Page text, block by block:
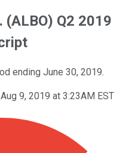
Q2 2019
ending June 30, 2019.
Aug 9, 2019 at 3:23AM EST